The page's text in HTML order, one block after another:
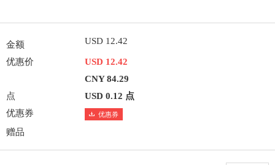
金额 USD 12.42
优惠价
USD 12.42
CNY 84.29
点
USD 0.12 点
优惠券
优惠券
赠品